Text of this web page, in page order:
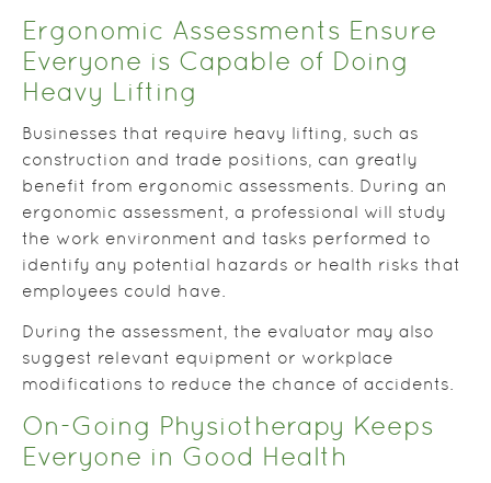
Ergonomic Assessments Ensure
Everyone is Capable of Doing
Heavy Lifting
Businesses that require heavy lifting, such as
construction and trade positions, can greatly
benefit from ergonomic assessments. During an
ergonomic assessment, a professional will study
the work environment and tasks performed to
identify any potential hazards or health risks that
employees could have.
During the assessment, the evaluator may also
suggest relevant equipment or workplace
modifications to reduce the chance of accidents.
On-Going Physiotherapy Keeps
Everyone in Good Health